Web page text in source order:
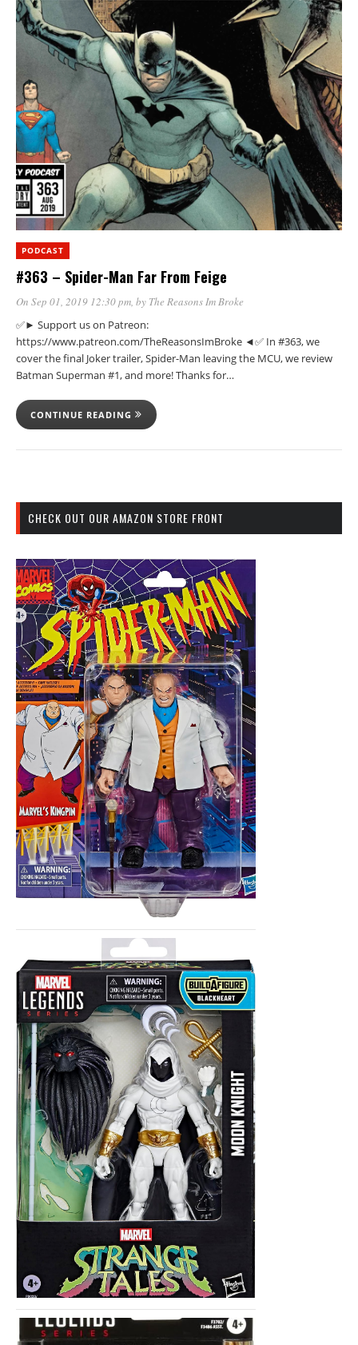
PODCAST
#363 – Spider-Man Far From Feige
On Sep 01, 2019 12:30 pm, by The Reasons Im Broke
✅► Support us on Patreon:
https://www.patreon.com/TheReasonsImBroke ◄✅ In #363, we
cover the final Joker trailer, Spider-Man leaving the MCU, we review
Batman Superman #1, and more! Thanks for…
CONTINUE READING
CHECK OUT OUR AMAZON STORE FRONT